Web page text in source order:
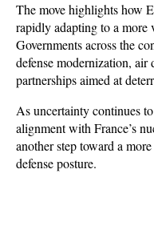
The move highlights how
rapidly adapting to a
Governments across the
defense modernization, air
partnerships aimed at
As uncertainty continues
alignment with France’s
another step toward a
defense posture.